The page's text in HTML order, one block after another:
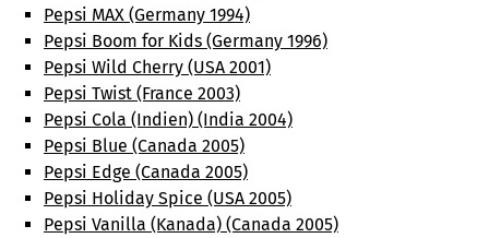
Pepsi MAX (Germany 1994)
Pepsi Boom for Kids (Germany 1996)
Pepsi Wild Cherry (USA 2001)
Pepsi Twist (France 2003)
Pepsi Cola (Indien) (India 2004)
Pepsi Blue (Canada 2005)
Pepsi Edge (Canada 2005)
Pepsi Holiday Spice (USA 2005)
Pepsi Vanilla (Kanada) (Canada 2005)